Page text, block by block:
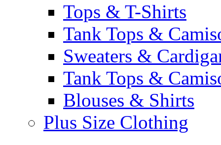
Tops & T-Shirts
Tank Tops &
Sweaters &
Tank Tops &
Blouses & Shirts
Plus Size Clothing